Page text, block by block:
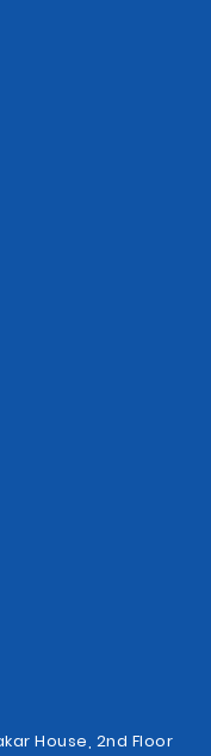
House, 2nd Floor